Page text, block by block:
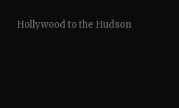
Hollywood to the Hudson